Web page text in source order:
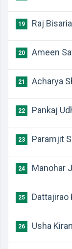
19 Raj Bisaria
20 Ameen
21 Acharya
22 Pankaj
23 Paramjit
24 Manohar
25 Dattajirao
26 Usha